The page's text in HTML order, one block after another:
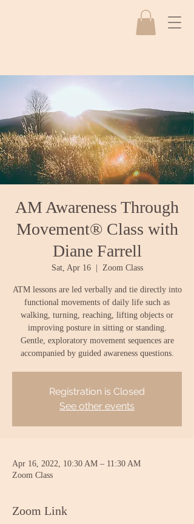
AM Awareness Through
Movement® Class with
Diane Farrell
Sat, Apr 16
  |
Zoom Class
ATM lessons are led verbally and tie directly into
functional movements of daily life such as
walking, turning, reaching, lifting objects or
improving posture in sitting or standing.
Gentle, exploratory movement sequences are
accompanied by guided awareness questions.
Registration is Closed
See other events
Apr 16, 2022, 10:30 AM – 11:30 AM
Zoom Class
Zoom Link